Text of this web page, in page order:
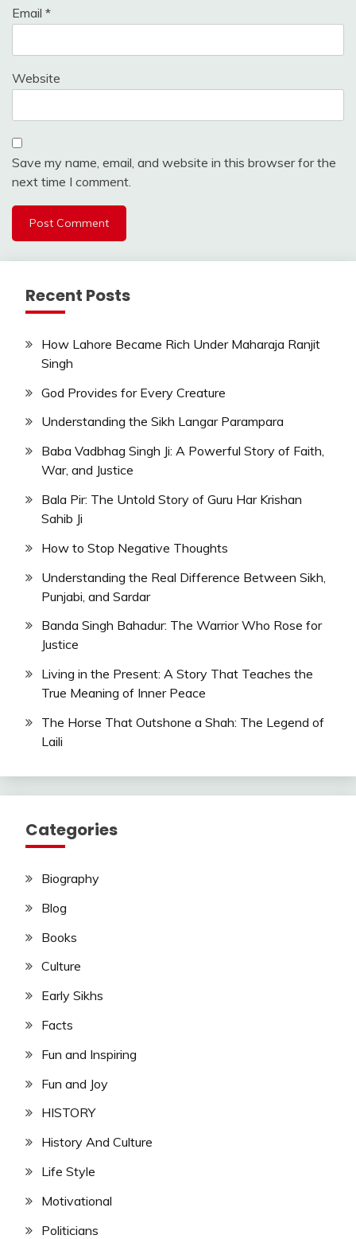
Email *
Website
Save my name, email, and website in this browser for the
next time I comment.
Recent Posts
How Lahore Became Rich Under Maharaja Ranjit
Singh
God Provides for Every Creature
Understanding the Sikh Langar Parampara
Baba Vadbhag Singh Ji: A Powerful Story of Faith,
War, and Justice
Bala Pir: The Untold Story of Guru Har Krishan
Sahib Ji
How to Stop Negative Thoughts
Understanding the Real Difference Between Sikh,
Punjabi, and Sardar
Banda Singh Bahadur: The Warrior Who Rose for
Justice
Living in the Present: A Story That Teaches the
True Meaning of Inner Peace
The Horse That Outshone a Shah: The Legend of
Laili
Categories
Biography
Blog
Books
Culture
Early Sikhs
Facts
Fun and Inspiring
Fun and Joy
HISTORY
History And Culture
Life Style
Motivational
Politicians